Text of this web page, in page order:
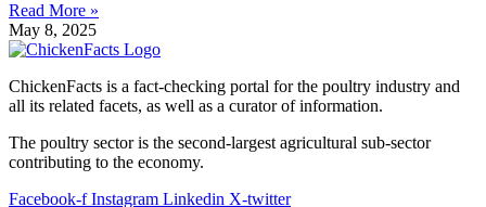
Read More »
May 8, 2025
ChickenFacts is a fact-checking portal for the poultry industry and
all its related facets, as well as a curator of information.
The poultry sector is the second-largest agricultural sub-sector
contributing to the economy.
Facebook-f Instagram Linkedin X-twitter